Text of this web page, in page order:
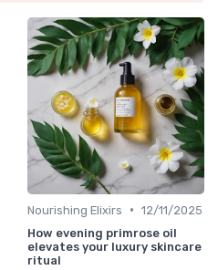
Nourishing Elixirs • 12/11/2025
How evening primrose oil
elevates your luxury skincare
ritual